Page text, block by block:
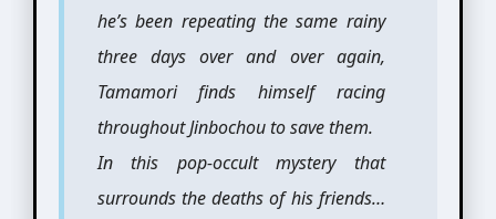
he’s been repeating the same rainy
three days over and over again,
Tamamori finds himself racing
throughout Jinbochou to save them.
In this pop-occult mystery that
surrounds the deaths of his friends…